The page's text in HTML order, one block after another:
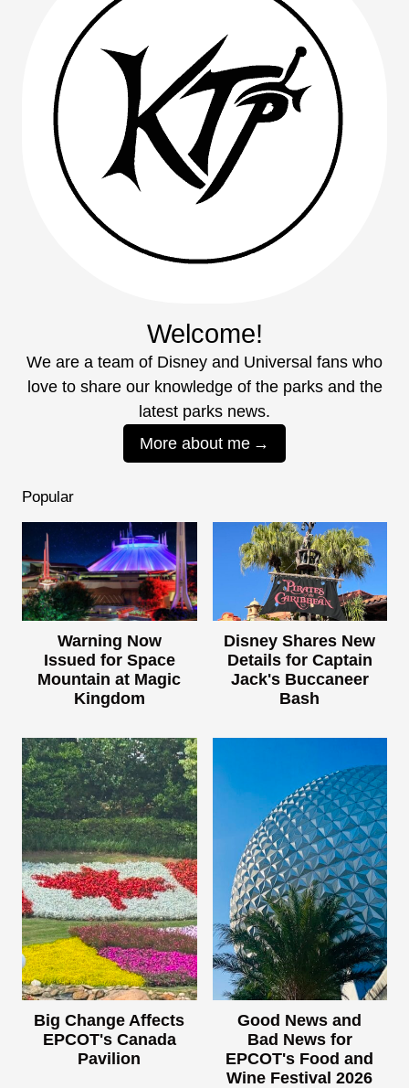
Welcome!
We are a team of Disney and Universal fans who
love to share our knowledge of the parks and the
latest parks news.
More about me
Popular
Warning Now
Issued for Space
Mountain at Magic
Kingdom
Disney Shares New
Details for Captain
Jack's Buccaneer
Bash
Big Change Affects
EPCOT's Canada
Pavilion
Good News and
Bad News for
EPCOT's Food and
Wine Festival 2026